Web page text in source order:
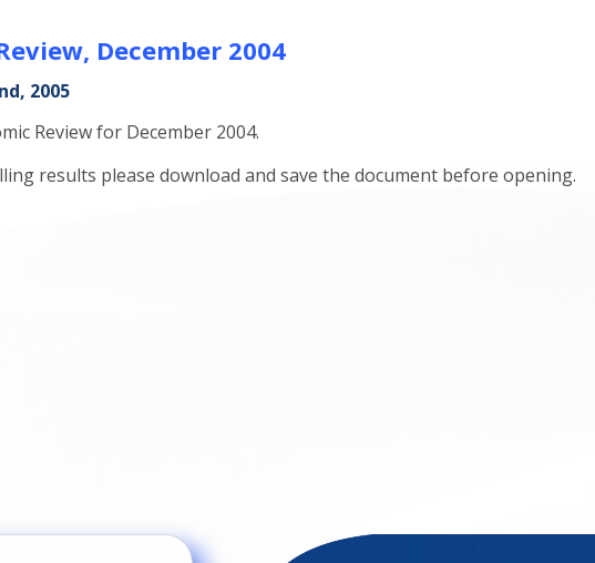
December 2004
2005
Review for December 2004.
results please download and save the document before opening.